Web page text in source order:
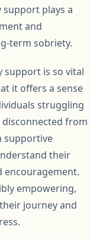
plays a
and
term sobriety.
support is so vital
it offers a sense
struggling
from
supportive
their
encouragement.
empowering,
journey and